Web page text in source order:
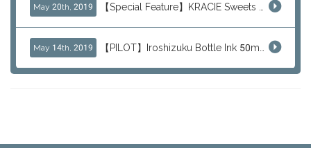
May 20th, 2019 【Special Feature】KRACIE Sweets Series (๑╹ڡ╹๑)
May 14th, 2019 【PILOT】Iroshizuku Bottle Ink 50ml Color Series